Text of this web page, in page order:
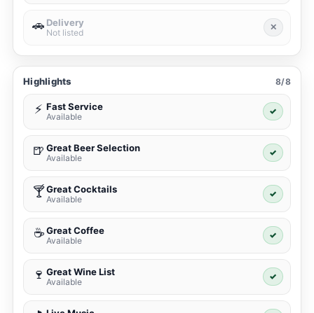
🚗 Delivery
Not listed
✕
Highlights 8/8
⚡ Fast Service
Available
✓
🍺 Great Beer Selection
Available
✓
🍸Great Cocktails
Available
✓
☕ Great Coffee
Available
✓
🍷 Great Wine List
Available
✓